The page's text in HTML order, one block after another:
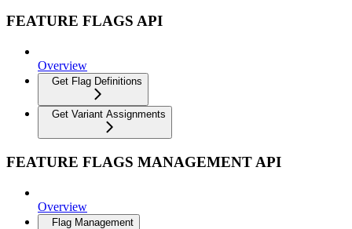
FEATURE FLAGS API
Overview
Get Flag Definitions
Get Variant Assignments
FEATURE FLAGS MANAGEMENT API
Overview
Flag Management